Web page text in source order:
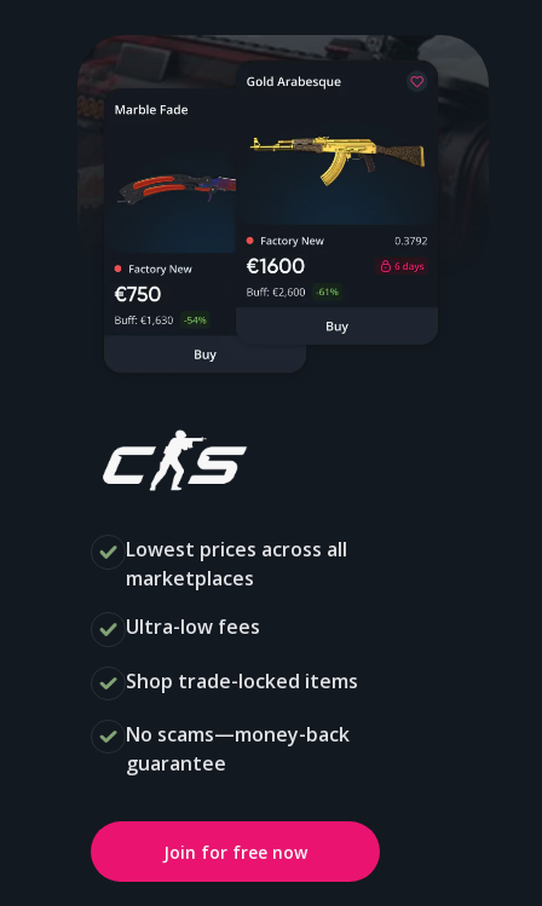
Lowest prices across all
marketplaces
Ultra-low fees
Shop trade-locked items
No scams—money-back
guarantee
Join for free now